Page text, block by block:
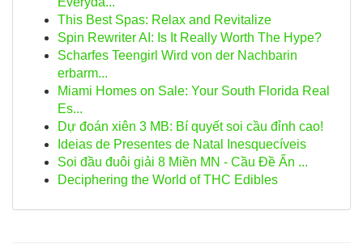
This Best Spas: Relax and Revitalize
Spin Rewriter AI: Is It Really Worth The Hype?
Scharfes Teengirl Wird von der Nachbarin
erbarm...
Miami Homes on Sale: Your South Florida Real
Es...
Dự đoán xiên 3 MB: Bí quyết soi cầu đỉnh cao!
Ideias de Presentes de Natal Inesquecíveis
Soi đầu đuôi giải 8 Miền MN - Cầu Đề Ấn ...
Deciphering the World of THC Edibles